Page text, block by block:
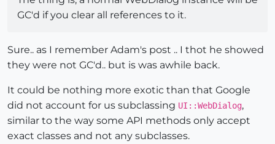
GC'd if you clear all references to it.
Sure.. as I remember Adam's post .. I thot he showed
they were not GC'd.. but is was awhile back.
It could be nothing more exotic than that Google
did not account for us subclassing UI::WebDialog,
similar to the way some API methods only accept
exact classes and not any subclasses.